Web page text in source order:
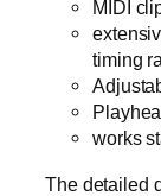
MIDI
timing
works
The detailed